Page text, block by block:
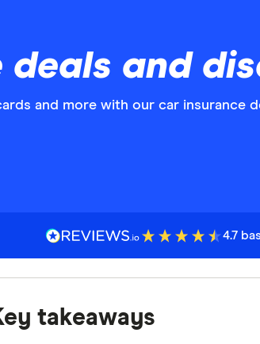
and
and more with our car insurance
4.7
takeaways